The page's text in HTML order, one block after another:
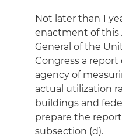
Not later than 1
enactment of this
General of the
Congress a report
agency of
actual utilization
buildings and
prepare the
subsection (d).